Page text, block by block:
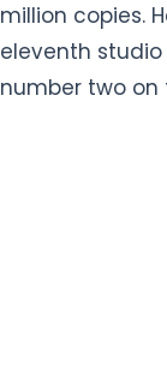
million copies.
eleventh
number two on